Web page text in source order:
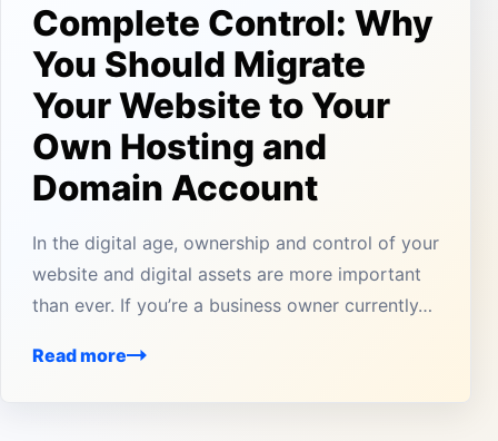
Complete Control: Why
You Should Migrate
Your Website to Your
Own Hosting and
Domain Account
In the digital age, ownership and control of your
website and digital assets are more important
than ever. If you’re a business owner currently…
Read more